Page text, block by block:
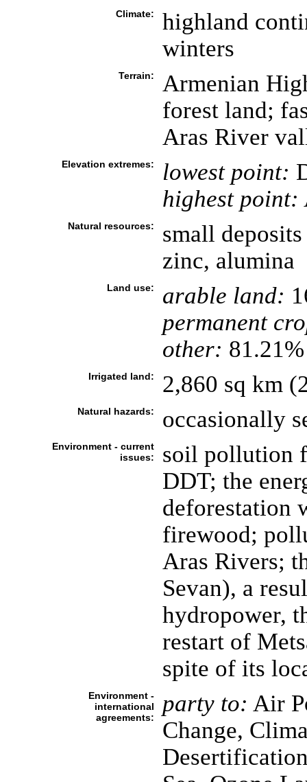
Climate:
highland
winters
Terrain:
Armenian
forest land;
Aras River
Elevation extremes: lowest point:
highest point:
Natural resources:
small
zinc, alumina
Land use: arable land:
permanent
other:
Irrigated land: 2,860 sq km
Natural hazards: occasionally
Environment - current
issues:
soil pollution
DDT; the
deforestation
firewood;
Aras Rivers;
Sevan), a
hydropower,
restart of
spite of its
Environment -
international
agreements:
party to: Air
Change,